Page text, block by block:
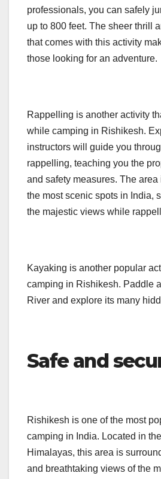
professionals, you can safely
up to 800 feet. The sheer thrill
that comes with this activity
those looking for an adventure.
Rappelling is another activity
while camping in Rishikesh.
instructors will guide you
rappelling, teaching you the
and safety measures. The
the most scenic spots in India,
the majestic views while
Kayaking is another popular
camping in Rishikesh. Paddle
River and explore its many
Safe and
Rishikesh is one of the most
camping in India. Located in
Himalayas, this area is
and breathtaking views of the